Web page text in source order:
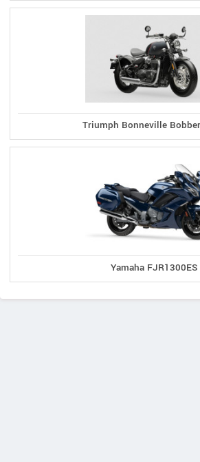
Triumph Bonneville
Yamaha FJR1300ES